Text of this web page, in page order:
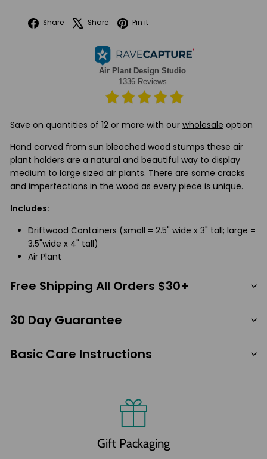
Share Facebook
Share X Pin it
Save on quantities of 12 or more with our wholesale option
Hand carved from sun bleached wood stumps these air
plant holders are a natural and beautiful way to display
medium to large sized air plants. There are some cracks
and imperfections in the wood as every piece is unique.
Includes:
Driftwood Containers (small = 2.5" wide x 3" tall; large =
3.5"wide x 4" tall)
Air Plant
Free Shipping All Orders $30+
30 Day Guarantee
Basic Care Instructions
Gift Packaging